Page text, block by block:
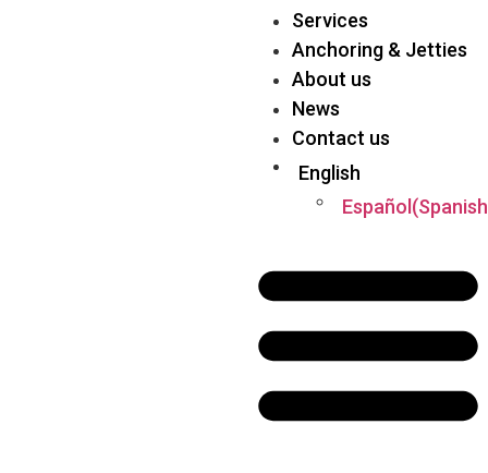
Services
Anchoring & Jetties
About us
News
Contact us
English
Español (Spanish